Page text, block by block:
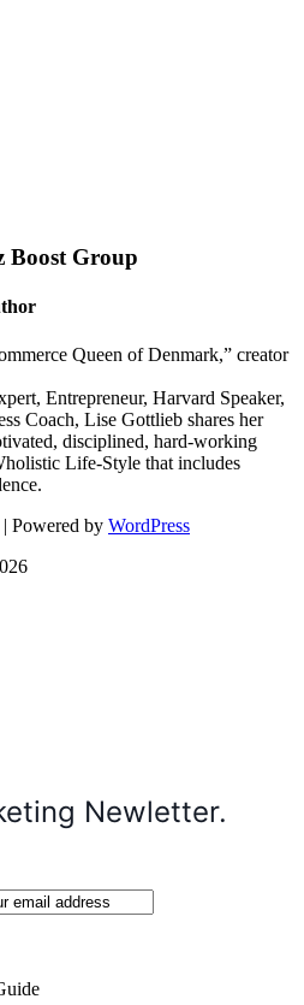
Boost Group
Queen of Denmark,” creator
Entrepreneur, Harvard Speaker,
Coach, Lise Gottlieb shares her
disciplined, hard-working
Life-Style that includes
| Powered by WordPress
Newletter.